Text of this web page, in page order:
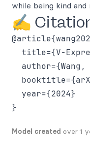
while being kind
✍️
title={V-
author={Wang,
  year={2024}
Model created over 1